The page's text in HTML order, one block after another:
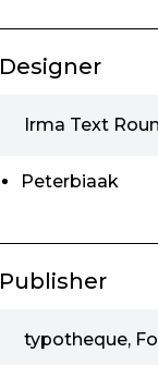
Designer
Irma Text
Peterbiaak
Publisher
typotheque,